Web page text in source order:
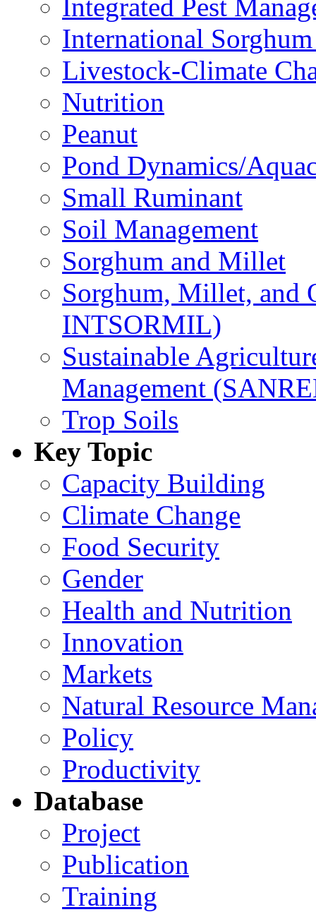
Integrated Pest
International
Livestock-Climate
Nutrition
Peanut
Pond Dynamics/
Small Ruminant
Soil Management
Sorghum and Millet
Sorghum, Millet, and
INTSORMIL)
Sustainable
Management
Trop Soils
Key Topic
Capacity Building
Climate Change
Food Security
Gender
Health and Nutrition
Innovation
Markets
Natural Resource
Policy
Productivity
Database
Project
Publication
Training